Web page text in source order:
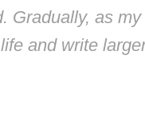
Gradually, as
and write